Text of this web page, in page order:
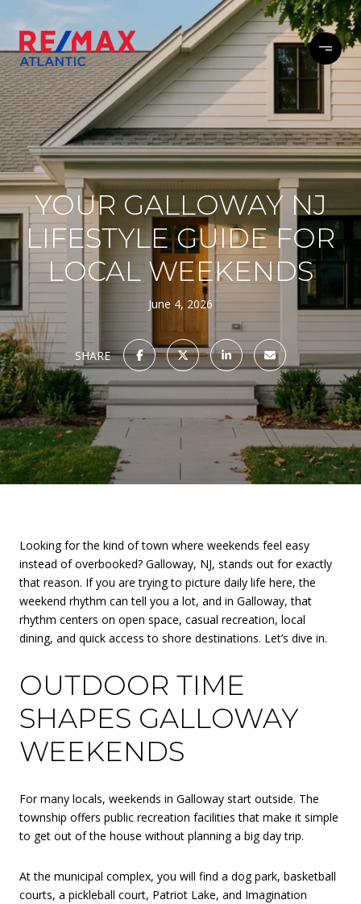
YOUR GALLOWAY NJ
LIFESTYLE GUIDE FOR
LOCAL WEEKENDS
June 4, 2026
SHARE
Looking for the kind of town where weekends feel easy
instead of overbooked? Galloway, NJ, stands out for exactly
that reason. If you are trying to picture daily life here, the
weekend rhythm can tell you a lot, and in Galloway, that
rhythm centers on open space, casual recreation, local
dining, and quick access to shore destinations. Let’s dive in.
OUTDOOR TIME
SHAPES GALLOWAY
WEEKENDS
For many locals, weekends in Galloway start outside. The
township offers public recreation facilities that make it simple
to get out of the house without planning a big day trip.
At the municipal complex, you will find a dog park, basketball
courts, a pickleball court, Patriot Lake, and Imagination